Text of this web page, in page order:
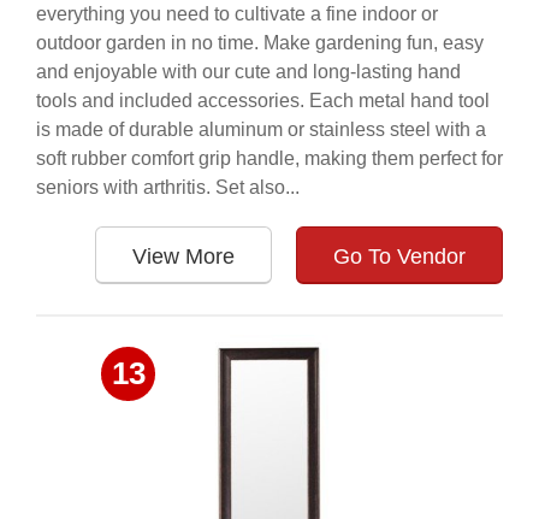
everything you need to cultivate a fine indoor or
outdoor garden in no time. Make gardening fun, easy
and enjoyable with our cute and long-lasting hand
tools and included accessories. Each metal hand tool
is made of durable aluminum or stainless steel with a
soft rubber comfort grip handle, making them perfect for
seniors with arthritis. Set also...
View More Go To Vendor
13